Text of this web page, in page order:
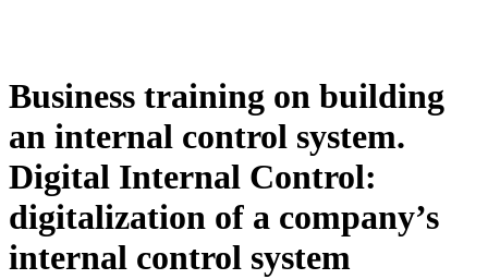
Business training on building
an internal control system.
Digital Internal Control:
digitalization of a company’s
internal control system